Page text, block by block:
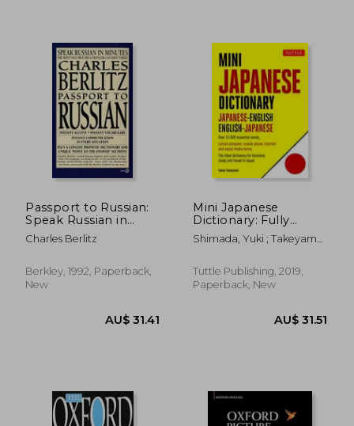
22%
AU$ 63.85 AU$
Passport to Russian:
Speak Russian in
Minutes (Berlitz
Travel Companions)
Charles Berlitz
Berkley, 1992, Paperback,
New
Mini Japanese
Dictionary: Fully
Romanized:
Japanese-English,
(Tuttle Mini
Dictionary) [Idioma
Japanese (Fully
Shimada, Yuki ; Takeyama,
Tuttle Publishing, 2019,
Paperback, New